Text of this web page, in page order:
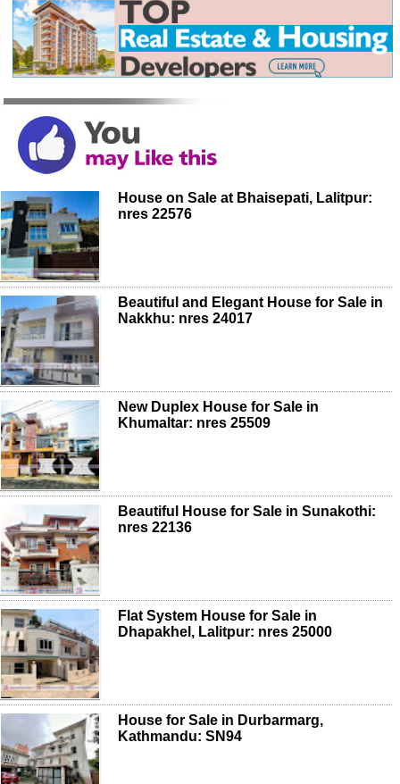
House on Sale at Bhaisepati, Lalitpur:
nres 22576
Beautiful and Elegant House for Sale in
Nakkhu: nres 24017
New Duplex House for Sale in
Khumaltar: nres 25509
Beautiful House for Sale in Sunakothi:
nres 22136
Flat System House for Sale in
Dhapakhel, Lalitpur: nres 25000
House for Sale in Durbarmarg,
Kathmandu: SN94